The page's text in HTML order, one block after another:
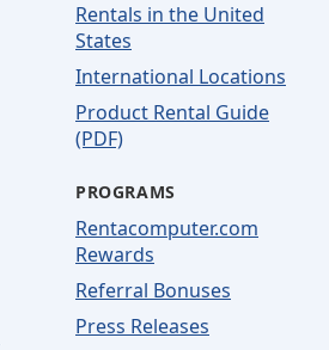
Rentals in the United
States
International Locations
Product Rental Guide
(PDF)
PROGRAMS
Rentacomputer.com
Rewards
Referral Bonuses
Press Releases